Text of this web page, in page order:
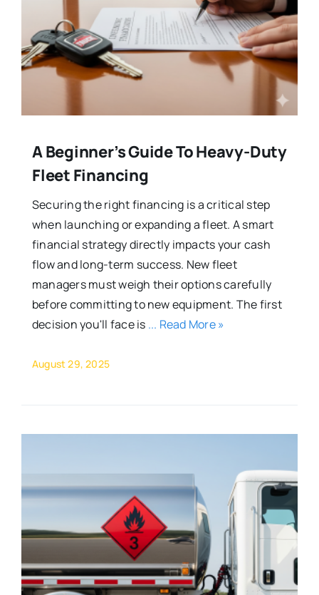
A Beginner’s Guide To Heavy-Duty
Fleet Financing
Securing the right financing is a critical step
when launching or expanding a fleet. A smart
financial strategy directly impacts your cash
flow and long-term success. New fleet
managers must weigh their options carefully
before committing to new equipment. The first
decision you'll face is ... Read More »
August 29, 2025